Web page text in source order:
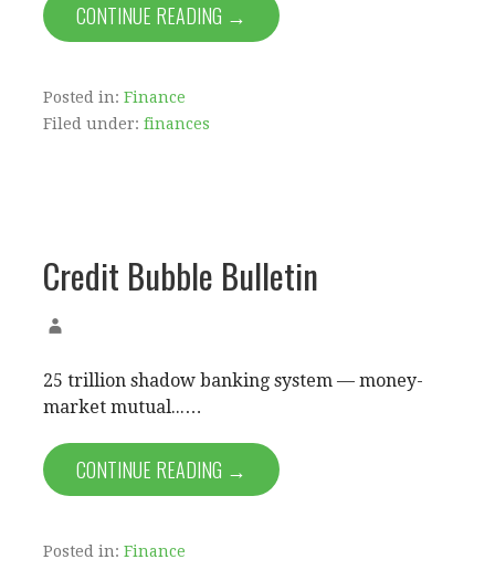
CONTINUE READING →
Posted in: Finance
Filed under: finances
Credit Bubble Bulletin
25 trillion shadow banking system — money-
market mutual...…
CONTINUE READING →
Posted in: Finance